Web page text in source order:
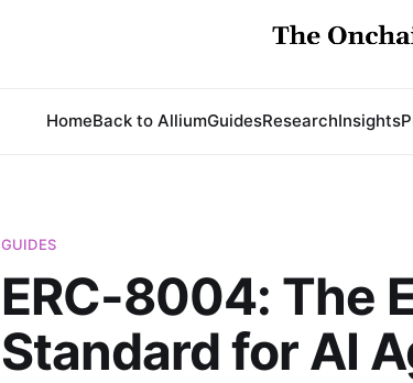
HomeBack to AlliumGuidesResearchInsights
GUIDES
ERC-8004: The
Standard for AI